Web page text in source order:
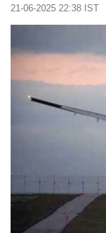
21-06-2025 22:38 IST